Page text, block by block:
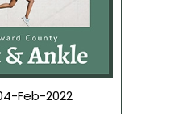
Feb-2022